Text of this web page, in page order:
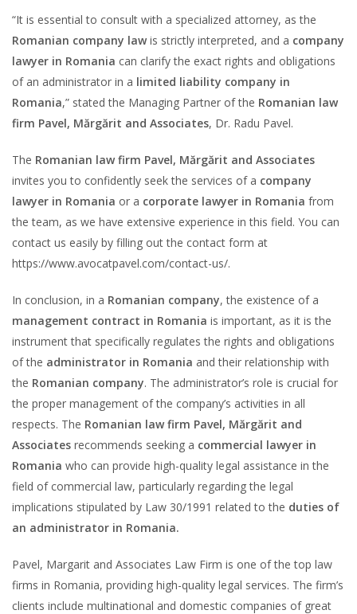
“It is essential to consult with a specialized attorney, as the
Romanian company law is strictly interpreted, and a company
lawyer in Romania can clarify the exact rights and obligations
of an administrator in a limited liability company in
Romania,” stated the Managing Partner of the Romanian law
firm Pavel, Mărgărit and Associates, Dr. Radu Pavel.
The Romanian law firm Pavel, Mărgărit and Associates
invites you to confidently seek the services of a company
lawyer in Romania or a corporate lawyer in Romania from
the team, as we have extensive experience in this field. You can
contact us easily by filling out the contact form at
https://www.avocatpavel.com/contact-us/.
In conclusion, in a Romanian company, the existence of a
management contract in Romania is important, as it is the
instrument that specifically regulates the rights and obligations
of the administrator in Romania and their relationship with
the Romanian company. The administrator’s role is crucial for
the proper management of the company’s activities in all
respects. The Romanian law firm Pavel, Mărgărit and
Associates recommends seeking a commercial lawyer in
Romania who can provide high-quality legal assistance in the
field of commercial law, particularly regarding the legal
implications stipulated by Law 30/1991 related to the duties of
an administrator in Romania.
Pavel, Margarit and Associates Law Firm is one of the top law
firms in Romania, providing high-quality legal services. The firm’s
clients include multinational and domestic companies of great